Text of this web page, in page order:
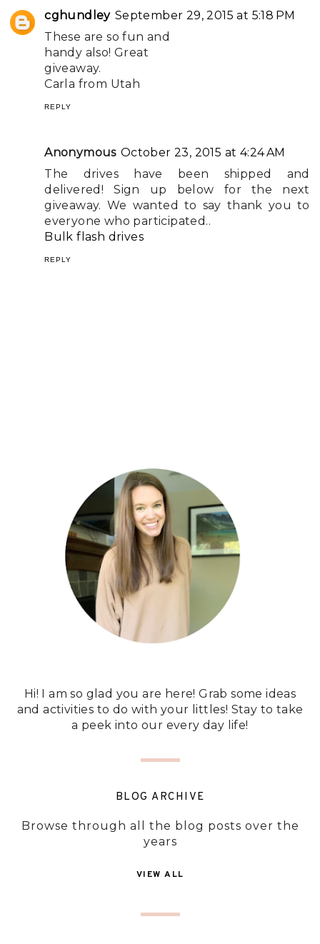
cghundley September 29, 2015 at 5:18 PM
These are so fun and
handy also! Great
giveaway.
Carla from Utah
REPLY
Anonymous October 23, 2015 at 4:24 AM
The drives have been shipped and
delivered! Sign up below for the next
giveaway. We wanted to say thank you to
everyone who participated..
Bulk flash drives
REPLY
Hi! I am so glad you are here! Grab some ideas
and activities to do with your littles! Stay to take
a peek into our every day life!
BLOG ARCHIVE
Browse through all the blog posts over the
years
VIEW ALL